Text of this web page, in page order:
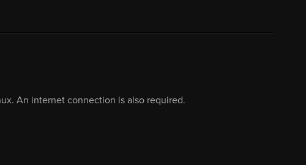
An internet connection is also required.